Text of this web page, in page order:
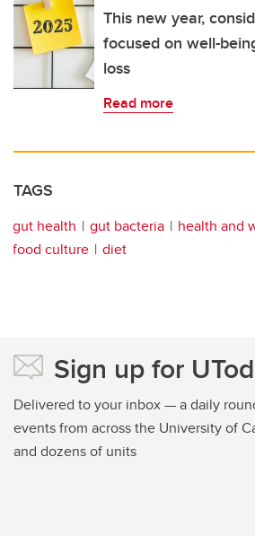
This new year,
focused on well-
loss
Read more
TAGS
gut health gut bacteria
health and
food culture
diet
Sign up for
Delivered to your inbox — a daily
events from across the University of
and dozens of units